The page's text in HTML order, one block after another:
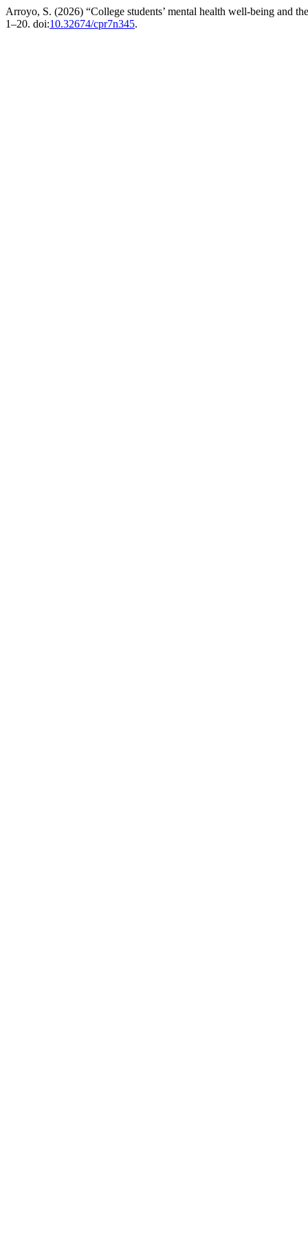
Arroyo, S. (2026) “College students’ mental health well-being and
1–20. doi:10.32674/cpr7n345.